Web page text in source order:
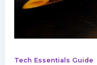
Tech Essentials Guide